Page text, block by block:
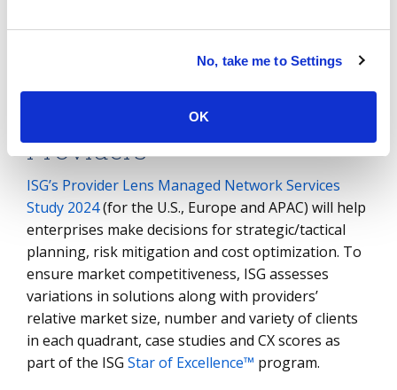
No, take me to Settings
OK
rapid digital transformation, address network
organizations at different stages of maturity.
Assessing Network Service
Providers
ISG’s Provider Lens Managed Network Services
Study 2024(for the U.S., Europe and APAC) will help
enterprises make decisions for strategic/tactical
planning, risk mitigation and cost optimization. To
ensure market competitiveness, ISG assesses
variations in solutions along with providers’
relative market size, number and variety of clients
in each quadrant, case studies and CX scores as
part of the ISG Star of Excellence™ program.